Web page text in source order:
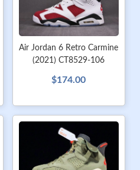
Air Jordan 6 Retro Carmine
(2021) CT8529-106
$174.00